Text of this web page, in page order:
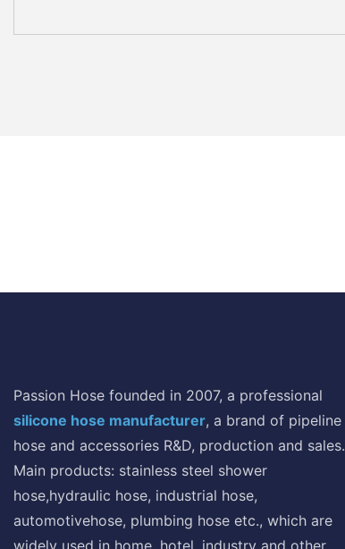
Passion Hose founded in 2007, a professional
silicone hose manufacturer, a brand of pipeline
hose and accessories R&D, production and sales.
Main products: stainless steel shower
hose,hydraulic hose, industrial hose,
automotivehose, plumbing hose etc., which are